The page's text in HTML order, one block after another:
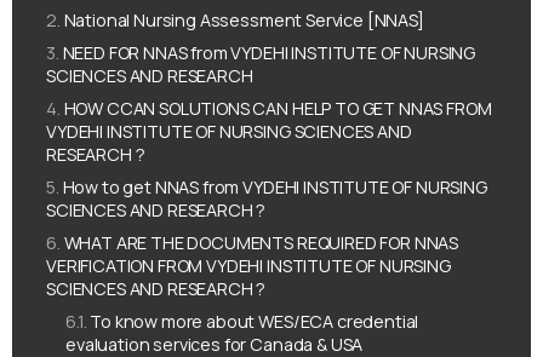
National Nursing Assessment Service [NNAS]
NEED FOR NNAS from VYDEHI INSTITUTE OF NURSING
SCIENCES AND RESEARCH
HOW CCAN SOLUTIONS CAN HELP TO GET NNAS FROM
VYDEHI INSTITUTE OF NURSING SCIENCES AND
RESEARCH ?
How to get NNAS from VYDEHI INSTITUTE OF NURSING
SCIENCES AND RESEARCH ?
WHAT ARE THE DOCUMENTS REQUIRED FOR NNAS
VERIFICATION FROM VYDEHI INSTITUTE OF NURSING
SCIENCES AND RESEARCH ?
To know more about WES/ECA credential
evaluation services for Canada & USA